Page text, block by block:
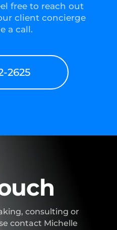
free to reach out
client concierge
a call.
2625
consulting or
contact Michelle